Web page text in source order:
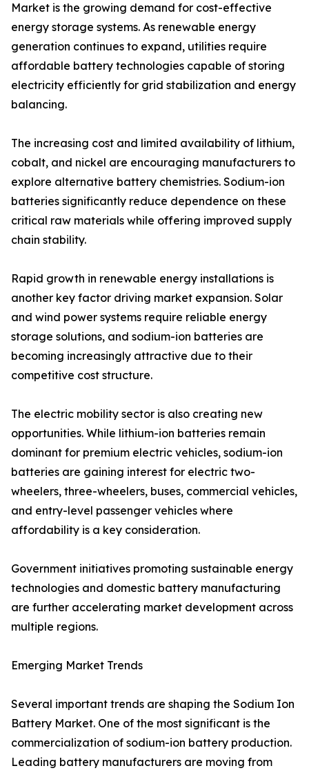
Market is the growing demand for cost-effective
energy storage systems. As renewable energy
generation continues to expand, utilities require
affordable battery technologies capable of storing
electricity efficiently for grid stabilization and energy
balancing.
The increasing cost and limited availability of lithium,
cobalt, and nickel are encouraging manufacturers to
explore alternative battery chemistries. Sodium-ion
batteries significantly reduce dependence on these
critical raw materials while offering improved supply
chain stability.
Rapid growth in renewable energy installations is
another key factor driving market expansion. Solar
and wind power systems require reliable energy
storage solutions, and sodium-ion batteries are
becoming increasingly attractive due to their
competitive cost structure.
The electric mobility sector is also creating new
opportunities. While lithium-ion batteries remain
dominant for premium electric vehicles, sodium-ion
batteries are gaining interest for electric two-
wheelers, three-wheelers, buses, commercial vehicles,
and entry-level passenger vehicles where
affordability is a key consideration.
Government initiatives promoting sustainable energy
technologies and domestic battery manufacturing
are further accelerating market development across
multiple regions.
Emerging Market Trends
Several important trends are shaping the Sodium Ion
Battery Market. One of the most significant is the
commercialization of sodium-ion battery production.
Leading battery manufacturers are moving from